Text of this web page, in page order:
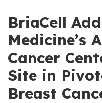
BriaCell
Medicine’s
Cancer
Site in
Breast